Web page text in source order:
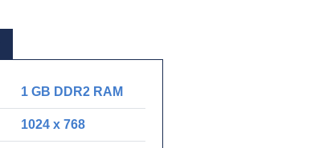
1 GB DDR2 RAM
1024 x 768